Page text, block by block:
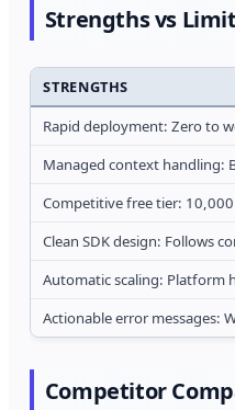
Strengths vs
STRENGTHS
Rapid deployment: Zero to
Managed context handling:
Competitive free tier:
Clean SDK design: Follows
Automatic scaling: Platform
Actionable error messages:
Competitor